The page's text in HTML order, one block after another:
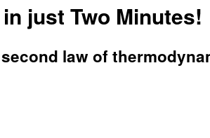
just Two Minutes!
law of